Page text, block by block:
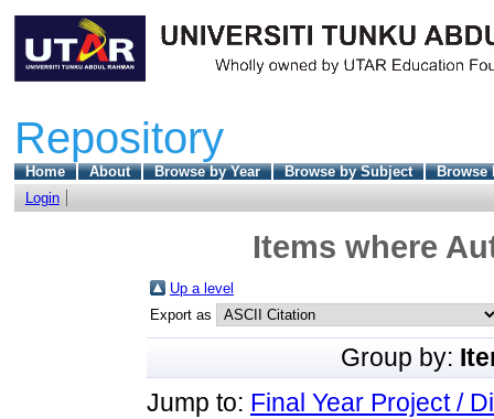
Repository
Home About Browse by Year Browse by Subject
Browse
Login
Items where
Up a level
Export as
Group by:
Jump to: Final Year Project /